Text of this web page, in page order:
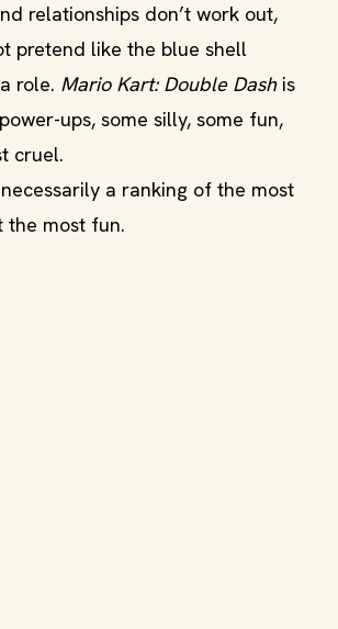
relationships don’t work out,
pretend like the blue shell
role. Mario Kart: Double Dashis
ups, some silly, some fun,
cruel.
a ranking of the most
the most fun.